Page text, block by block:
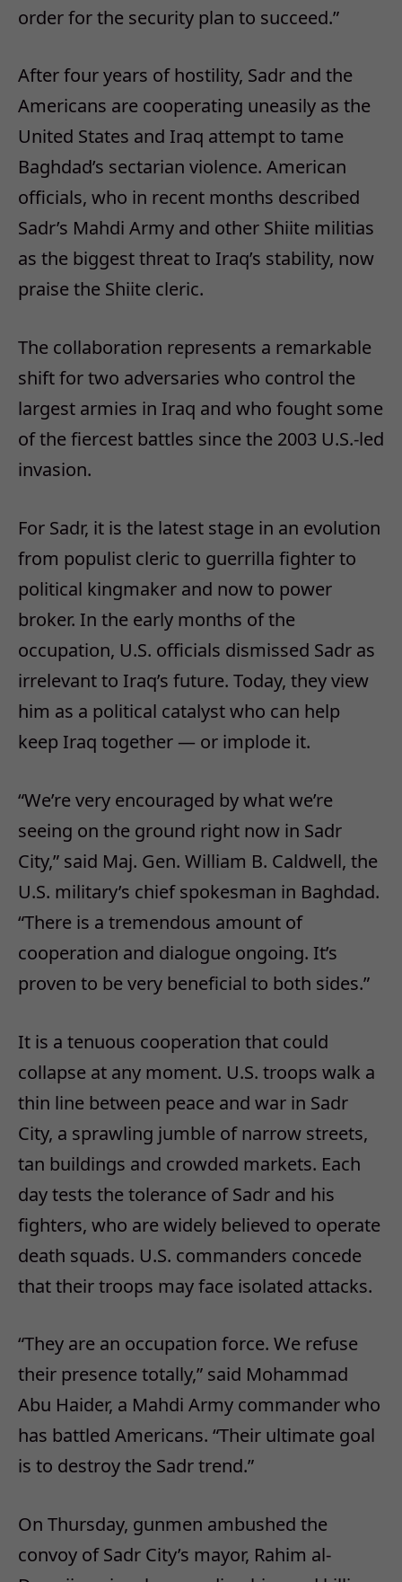
order for the security plan to succeed.”
After four years of hostility, Sadr and the
Americans are cooperating uneasily as the
United States and Iraq attempt to tame
Baghdad’s sectarian violence. American
officials, who in recent months described
Sadr’s Mahdi Army and other Shiite militias
as the biggest threat to Iraq’s stability, now
praise the Shiite cleric.
The collaboration represents a remarkable
shift for two adversaries who control the
largest armies in Iraq and who fought some
of the fiercest battles since the 2003 U.S.-led
invasion.
For Sadr, it is the latest stage in an evolution
from populist cleric to guerrilla fighter to
political kingmaker and now to power
broker. In the early months of the
occupation, U.S. officials dismissed Sadr as
irrelevant to Iraq’s future. Today, they view
him as a political catalyst who can help
keep Iraq together — or implode it.
“We’re very encouraged by what we’re
seeing on the ground right now in Sadr
City,” said Maj. Gen. William B. Caldwell, the
U.S. military’s chief spokesman in Baghdad.
“There is a tremendous amount of
cooperation and dialogue ongoing. It’s
proven to be very beneficial to both sides.”
It is a tenuous cooperation that could
collapse at any moment. U.S. troops walk a
thin line between peace and war in Sadr
City, a sprawling jumble of narrow streets,
tan buildings and crowded markets. Each
day tests the tolerance of Sadr and his
fighters, who are widely believed to operate
death squads. U.S. commanders concede
that their troops may face isolated attacks.
“They are an occupation force. We refuse
their presence totally,” said Mohammad
Abu Haider, a Mahdi Army commander who
has battled Americans. “Their ultimate goal
is to destroy the Sadr trend.”
On Thursday, gunmen ambushed the
convoy of Sadr City’s mayor, Rahim al-